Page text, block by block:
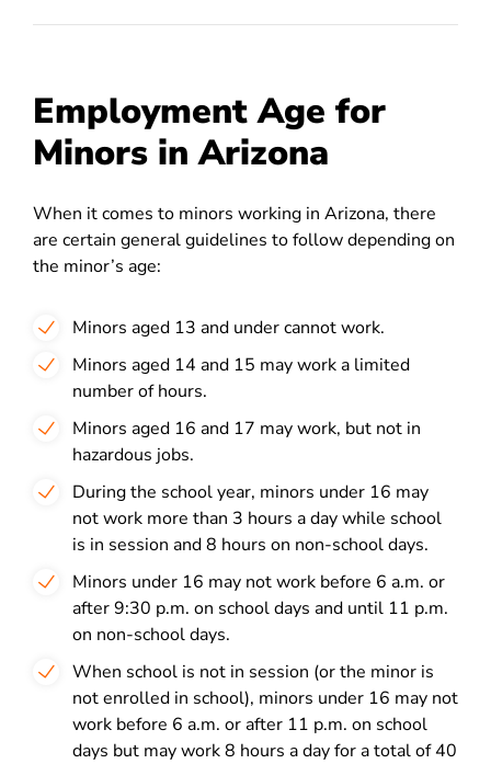
Employment Age for
Minors in Arizona
When it comes to minors working in Arizona, there
are certain general guidelines to follow depending on
the minor’s age:
Minors aged 13 and under cannot work.
Minors aged 14 and 15 may work a limited
number of hours.
Minors aged 16 and 17 may work, but not in
hazardous jobs.
During the school year, minors under 16 may
not work more than 3 hours a day while school
is in session and 8 hours on non-school days.
Minors under 16 may not work before 6 a.m. or
after 9:30 p.m. on school days and until 11 p.m.
on non-school days.
When school is not in session (or the minor is
not enrolled in school), minors under 16 may not
work before 6 a.m. or after 11 p.m. on school
days but may work 8 hours a day for a total of 40